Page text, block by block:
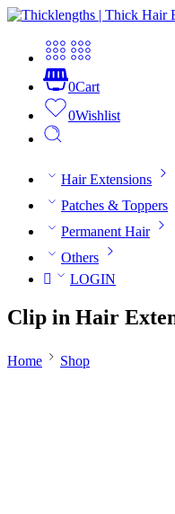
0Cart
0Wishlist
Hair Extensions
Patches & Toppers
Permanent Hair
Others
LOGIN
Clip in Hair
Home Shop